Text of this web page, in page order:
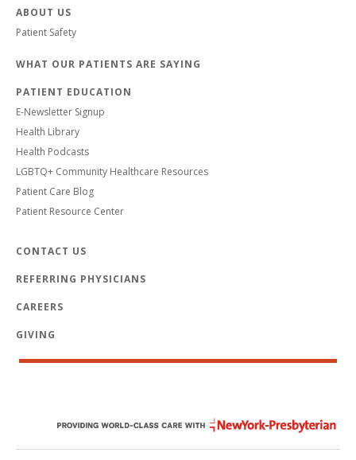
ABOUT US
Patient Safety
WHAT OUR PATIENTS ARE SAYING
PATIENT EDUCATION
E-Newsletter Signup
Health Library
Health Podcasts
LGBTQ+ Community Healthcare Resources
Patient Care Blog
Patient Resource Center
CONTACT US
REFERRING PHYSICIANS
CAREERS
GIVING